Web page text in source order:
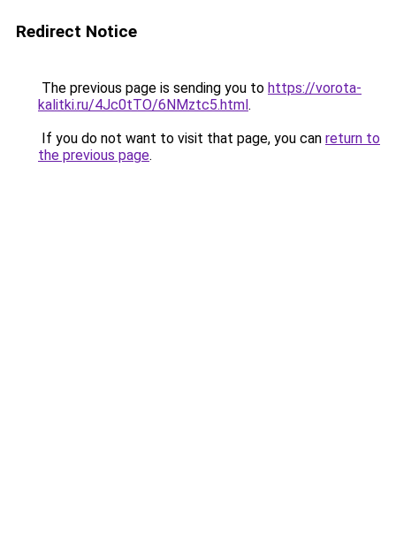
Redirect Notice
The previous page is sending you to https://vorota-
kalitki.ru/4Jc0tTO/6NMztc5.html.
If you do not want to visit that page, you can return to
the previous page.